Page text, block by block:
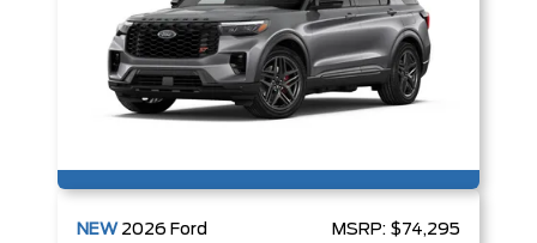
NEW 2026 Ford MSRP: $74,295